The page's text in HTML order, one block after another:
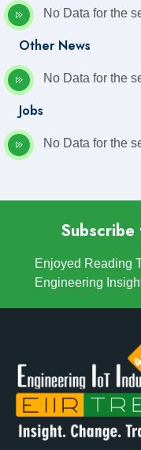
No Data for the
Other News
No Data for the
Jobs
No Data for the
Enjoyed Reading
Engineering